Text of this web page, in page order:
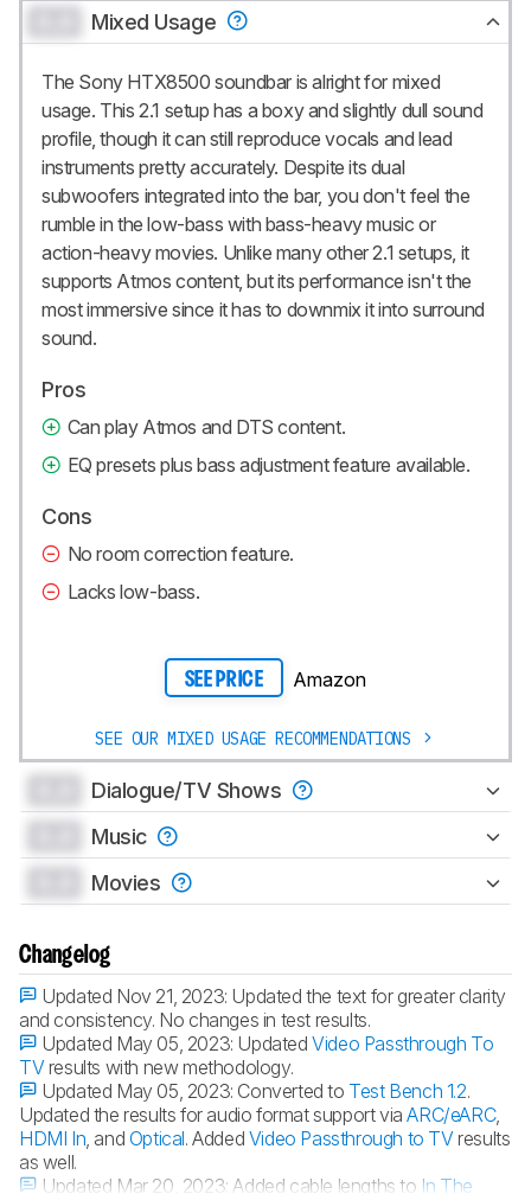
Mixed Usage
The Sony HTX8500 soundbar is alright for mixed
usage. This 2.1 setup has a boxy and slightly dull sound
profile, though it can still reproduce vocals and lead
instruments pretty accurately. Despite its dual
subwoofers integrated into the bar, you don't feel the
rumble in the low-bass with bass-heavy music or
action-heavy movies. Unlike many other 2.1 setups, it
supports Atmos content, but its performance isn't the
most immersive since it has to downmix it into surround
sound.
Pros
Can play Atmos and DTS content.
EQ presets plus bass adjustment feature available.
Cons
No room correction feature.
Lacks low-bass.
SEE PRICE Amazon
SEE OUR MIXED USAGE RECOMMENDATIONS
Dialogue/TV Shows
Music
Movies
Changelog
Updated Nov 21, 2023: Updated the text for greater clarity
and consistency. No changes in test results.
Updated May 05, 2023: UpdatedVideo Passthrough To
TVresults with new methodology.
Updated May 05, 2023: Converted to Test Bench 1.2.
Updated the results for audio format support viaARC/eARC,
HDMI In, and Optical. Added Video Passthrough to TVresults
as well.
Updated Mar 20, 2023: Added cable lengths to In The